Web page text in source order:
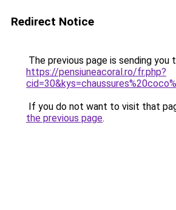
Redirect Notice
The previous page is sending you
https://pensiuneacoral.ro/fr.php?
If you do not want to visit that
the previous page.